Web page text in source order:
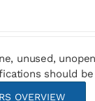
unused,
should
OVERVIEW